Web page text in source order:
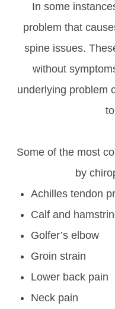
In some
problem that
spine issues.
without
underlying problem
Some of the most
by
Achilles tendon
Calf and
Golfer’s elbow
Groin strain
Lower back pain
Neck pain